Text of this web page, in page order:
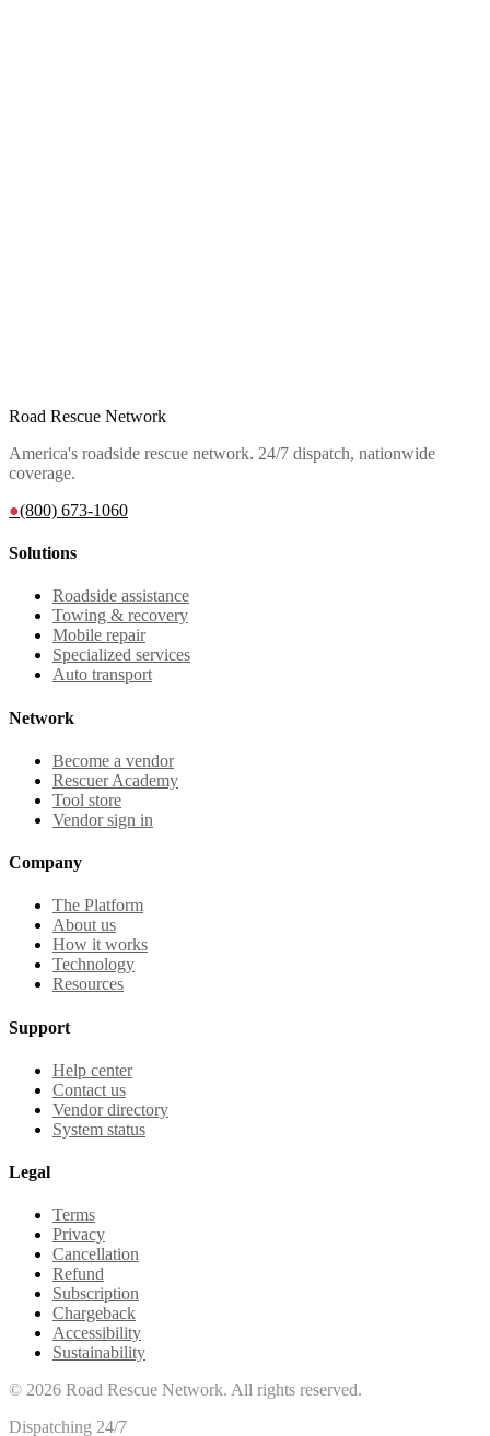
Road Rescue Network
America's roadside rescue network. 24/7 dispatch, nationwide
coverage.
●(800) 673-1060
Solutions
Roadside assistance
Towing & recovery
Mobile repair
Specialized services
Auto transport
Network
Become a vendor
Rescuer Academy
Tool store
Vendor sign in
Company
The Platform
About us
How it works
Technology
Resources
Support
Help center
Contact us
Vendor directory
System status
Legal
Terms
Privacy
Cancellation
Refund
Subscription
Chargeback
Accessibility
Sustainability
© 2026 Road Rescue Network. All rights reserved.
Dispatching 24/7